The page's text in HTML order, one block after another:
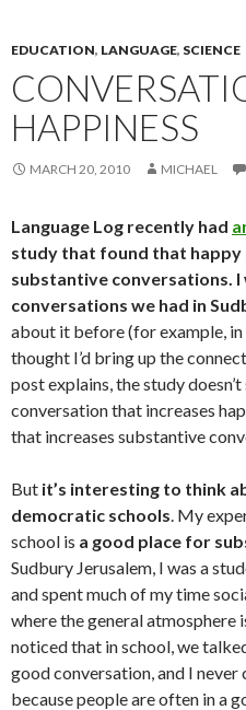
EDUCATION, LANGUAGE, SCIENCE
HAPPINESS
MARCH 20, 2010 MICHAEL
Language Log recently had
study that found that
substantive conversations.
conversations we had in
about it before (for example, in
thought I’d bring up the
post explains, the study
conversation that increases
that increases substantive
But it’s interesting to think
democratic schools. My
school is a good place for
Sudbury Jerusalem, I was a
and spent much of my time
where the general atmosphere
noticed that in school, we
good conversation, and I never
because people are often in a